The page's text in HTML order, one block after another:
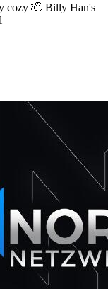
cozy 🫡 Billy Han's